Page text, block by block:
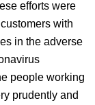
efforts were
with
in the adverse
people working
prudently and